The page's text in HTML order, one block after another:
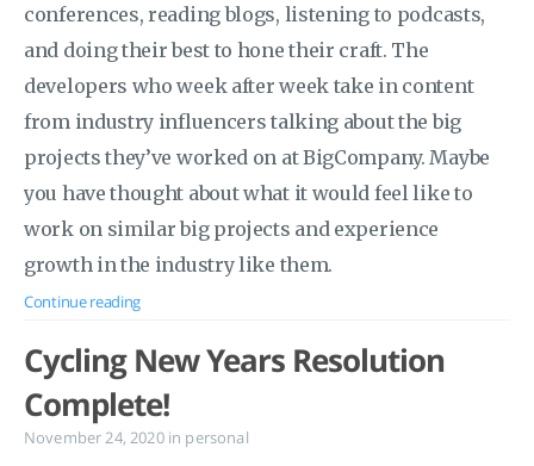
conferences, reading blogs, listening to podcasts,
and doing their best to hone their craft. The
developers who week after week take in content
from industry influencers talking about the big
projects they’ve worked on at BigCompany. Maybe
you have thought about what it would feel like to
work on similar big projects and experience
growth in the industry like them.
Continue reading
Cycling New Years Resolution
Complete!
November 24, 2020 in personal